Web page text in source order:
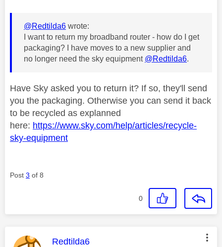
@Redtilda6 wrote:
I want to return my broadband router - how do I get
packaging? I have moves to a new supplier and
no longer need the sky equipment @Redtilda6.
Have Sky asked you to return it? If so, they'll send
you the packaging. Otherwise you can send it back
to be recycled as explanned
here: https://www.sky.com/help/articles/recycle-
sky-equipment
Post 3 of 8
0
This message was authored by:
Redtilda6